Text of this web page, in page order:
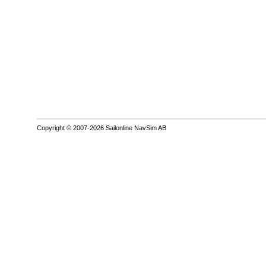
Copyright © 2007-2026 Sailonline NavSim AB